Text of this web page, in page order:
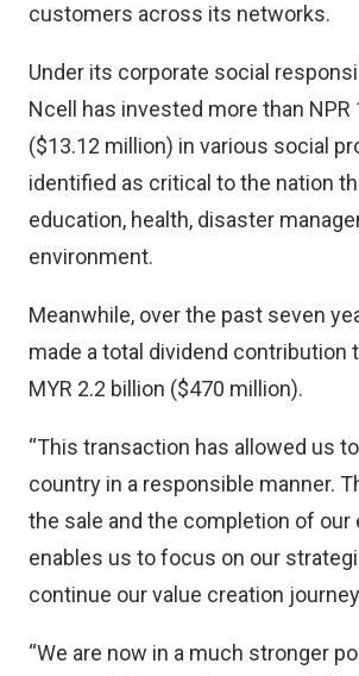
customers across its networks.
Under its corporate social
Ncell has invested more than NPR
($13.12 million) in various social
identified as critical to the nation
education, health, disaster
environment.
Meanwhile, over the past seven
made a total dividend contribution
MYR 2.2 billion ($470 million).
“This transaction has allowed us
country in a responsible manner.
the sale and the completion of our
enables us to focus on our
continue our value creation
“We are now in a much stronger